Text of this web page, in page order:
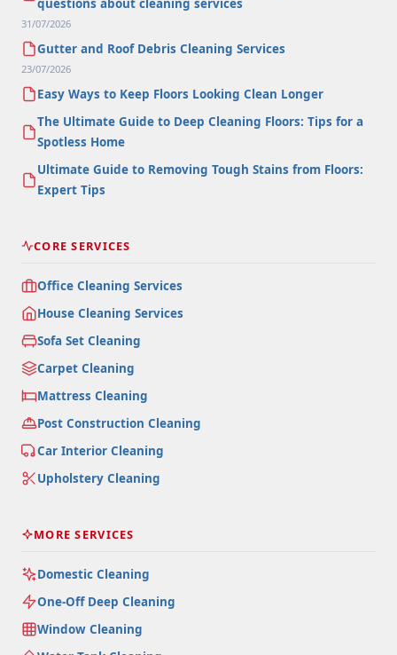
questions about cleaning services
31/07/2026
Gutter and Roof Debris Cleaning Services
23/07/2026
Easy Ways to Keep Floors Looking Clean Longer
The Ultimate Guide to Deep Cleaning Floors: Tips for a
Spotless Home
Ultimate Guide to Removing Tough Stains from Floors:
Expert Tips
CORE SERVICES
Office Cleaning Services
House Cleaning Services
Sofa Set Cleaning
Carpet Cleaning
Mattress Cleaning
Post Construction Cleaning
Car Interior Cleaning
Upholstery Cleaning
MORE SERVICES
Domestic Cleaning
One-Off Deep Cleaning
Window Cleaning